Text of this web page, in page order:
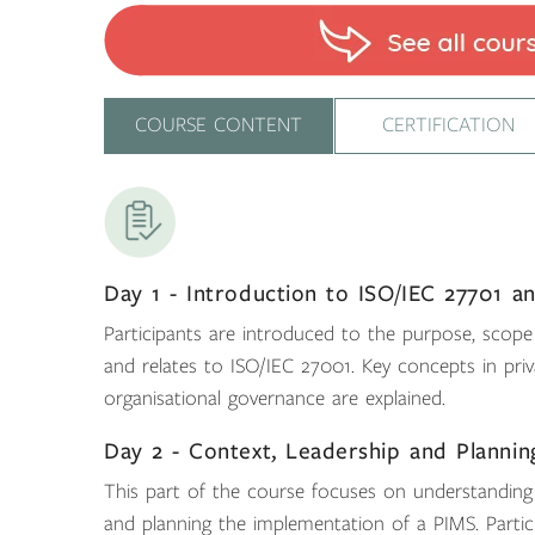
COURSE CONTENT CERTIFICATION
Day 1 - Introduction to ISO/IEC 27701
Participants are introduced to the purpose,
and relates to ISO/IEC 27001. Key concepts in
organisational governance are explained.
Day 2 - Context, Leadership and
This part of the course focuses on
and planning the implementation of a PIMS.